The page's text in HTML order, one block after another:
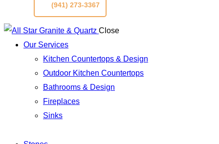
(941) 273-3367
Close
Our Services
Kitchen Countertops & Design
Outdoor Kitchen Countertops
Bathrooms & Design
Fireplaces
Sinks